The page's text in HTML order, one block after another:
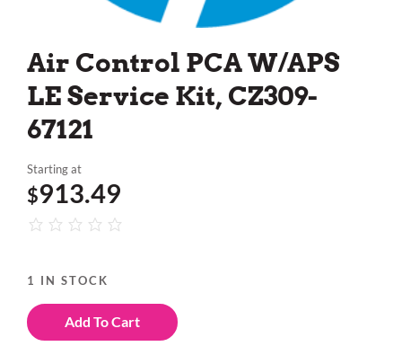
Air Control PCA W/APS
LE Service Kit, CZ309-
67121
Starting at
$913.49
1 IN STOCK
Add To Cart